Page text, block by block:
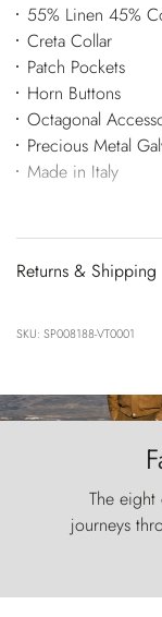
55% Linen 45%
Creta Collar
Patch Pockets
Horn Buttons
Octagonal
Precious Metal
Made in Italy
Returns & Shipping
SKU: SP008188-VT0001
The
journeys
world,
ancestral